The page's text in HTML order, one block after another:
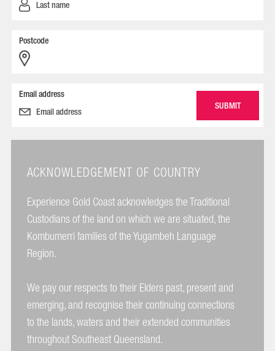
Postcode
Email address
ACKNOWLEDGEMENT OF COUNTRY
Experience Gold Coast acknowledges the Traditional
Custodians of the land on which we are situated, the
Kombumerri families of the Yugambeh Language
Region.
We pay our respects to their Elders past, present and
emerging, and recognise their continuing connections
to the lands, waters and their extended communities
throughout Southeast Queensland.